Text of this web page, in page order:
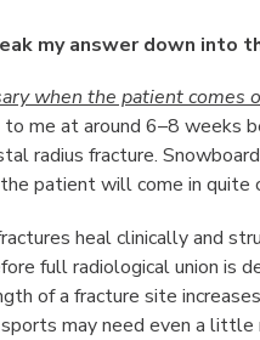
my answer down into
when the patient comes
me at around 6–8 weeks
radius fracture.
patient will come in quite
heal clinically and
full radiological union is
of a fracture site
may need even a little